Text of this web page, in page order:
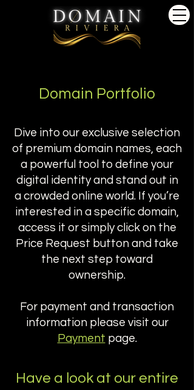
Domain Portfolio
Dive into our exclusive selection
of premium domain names, each
a powerful tool to define your
digital identity and stand out in
a crowded online world. If you’re
interested in a specific domain,
access it or simply click on the
Price Request button and take
the next step toward
ownership.
For payment and transaction
information please visit our
Payment page.
Have a look at our entire